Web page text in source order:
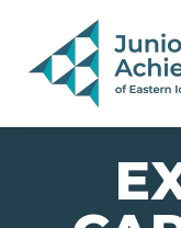
PAGE NAVIGATION:
END OF PAGE